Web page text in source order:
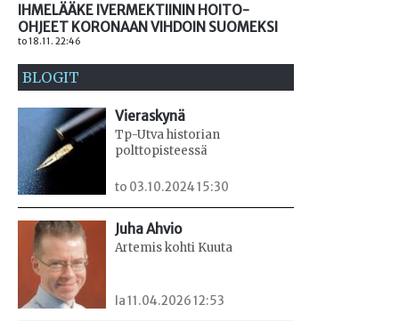
IHMELÄÄKE IVERMEKTIININ HOITO-
OHJEET KORONAAN VIHDOIN SUOMEKSI
to 18.11. 22:46
BLOGIT
Vieraskynä
Tp-Utva historian
polttopisteessä
to 03.10.2024 15:30
Juha Ahvio
Artemis kohti Kuuta
la 11.04.2026 12:53